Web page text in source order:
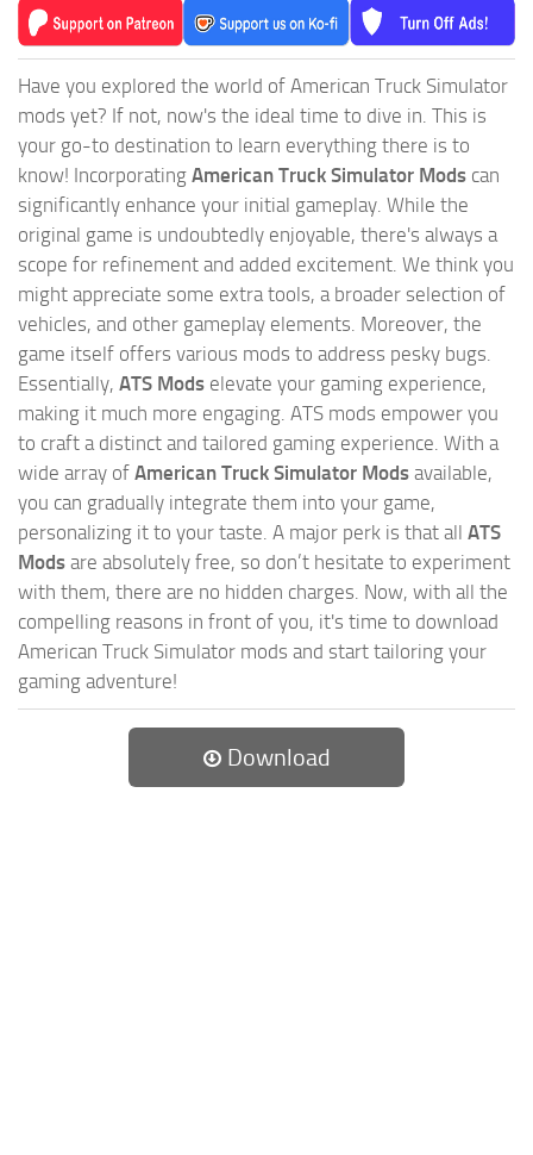
Have you explored the world of American Truck Simulator
mods yet? If not, now's the ideal time to dive in. This is
your go-to destination to learn everything there is to
know! Incorporating American Truck Simulator Mods can
significantly enhance your initial gameplay. While the
original game is undoubtedly enjoyable, there's always a
scope for refinement and added excitement. We think you
might appreciate some extra tools, a broader selection of
vehicles, and other gameplay elements. Moreover, the
game itself offers various mods to address pesky bugs.
Essentially, ATS Mods elevate your gaming experience,
making it much more engaging. ATS mods empower you
to craft a distinct and tailored gaming experience. With a
wide array of American Truck Simulator Mods available,
you can gradually integrate them into your game,
personalizing it to your taste. A major perk is that all ATS
Mods are absolutely free, so don’t hesitate to experiment
with them, there are no hidden charges. Now, with all the
compelling reasons in front of you, it's time to download
American Truck Simulator mods and start tailoring your
gaming adventure!
Download